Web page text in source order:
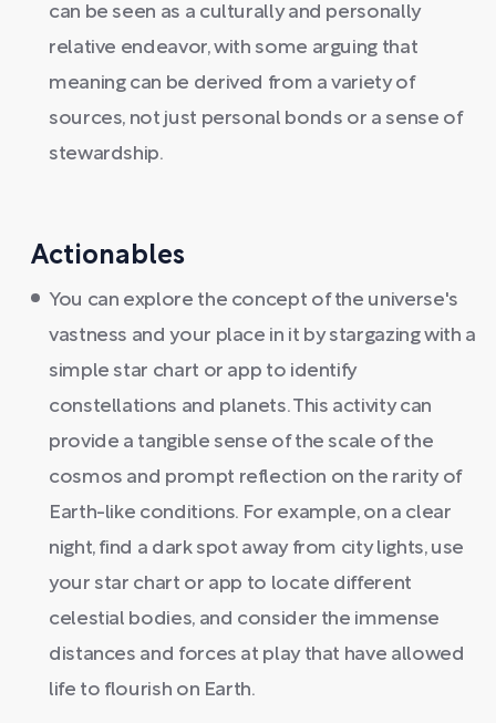
can be seen as a culturally and personally
relative endeavor, with some arguing that
meaning can be derived from a variety of
sources, not just personal bonds or a sense of
stewardship.
Actionables
You can explore the concept of the universe's
vastness and your place in it by stargazing with a
simple star chart or app to identify
constellations and planets. This activity can
provide a tangible sense of the scale of the
cosmos and prompt reflection on the rarity of
Earth-like conditions. For example, on a clear
night, find a dark spot away from city lights, use
your star chart or app to locate different
celestial bodies, and consider the immense
distances and forces at play that have allowed
life to flourish on Earth.